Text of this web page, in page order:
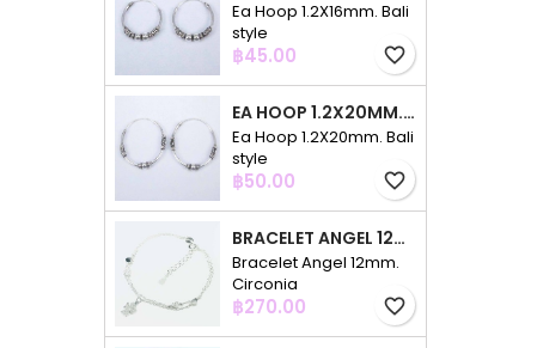
Ea Hoop 1.2X16mm. Bali
style
Price
฿45.00 favorite_border
EA HOOP 1.2X20MM. BALI STYLE
Ea Hoop 1.2X20mm. Bali
style
Price
฿50.00 favorite_border
BRACELET ANGEL 12MM. CIRCONIA
Bracelet Angel 12mm.
Circonia
Price
฿270.00 favorite_border